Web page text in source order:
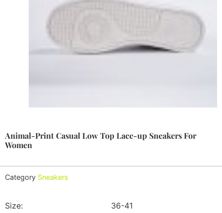
Animal-Print Casual Low Top Lace-up Sneakers For
Women
Category Sneakers
Size: 36-41